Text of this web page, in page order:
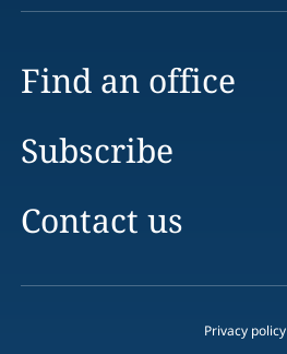
Find an office
Subscribe
Contact us
Privacy policy